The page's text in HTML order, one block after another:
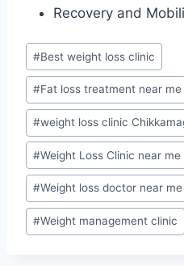
Recovery and
Post
Tags:
#Best weight loss clinic
#Fat loss treatment near me
#weight loss clinic
#Weight Loss Clinic near me
#Weight loss doctor near me
#Weight management clinic